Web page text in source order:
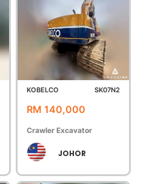
KOBELCO SK07N2
RM 140,000
Crawler Excavator
JOHOR